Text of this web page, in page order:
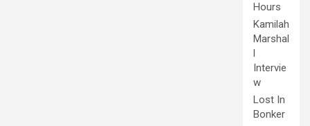
Hours
Kamilah
Marshal
l
Intervie
w
Lost In
Bonker